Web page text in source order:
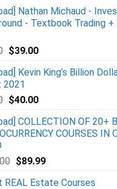
Nathan Michaud -
- Textbook Trading +
$39.00
Kevin King’s Billion
2021
$40.00
COLLECTION OF 20+
COURSES IN
$89.99
REAL Estate Courses